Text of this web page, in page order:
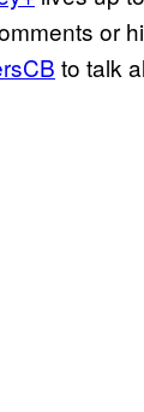
or
to talk